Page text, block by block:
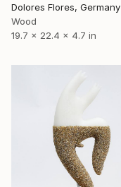
Dolores Flores, Germany
Wood
19.7 x 22.4 x 4.7 in